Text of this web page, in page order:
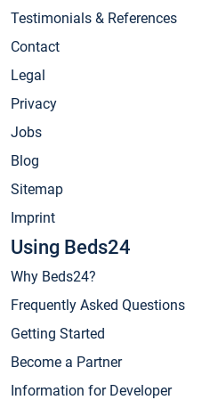
Testimonials & References
Contact
Legal
Privacy
Jobs
Blog
Sitemap
Imprint
Using Beds24
Why Beds24?
Frequently Asked Questions
Getting Started
Become a Partner
Information for Developer